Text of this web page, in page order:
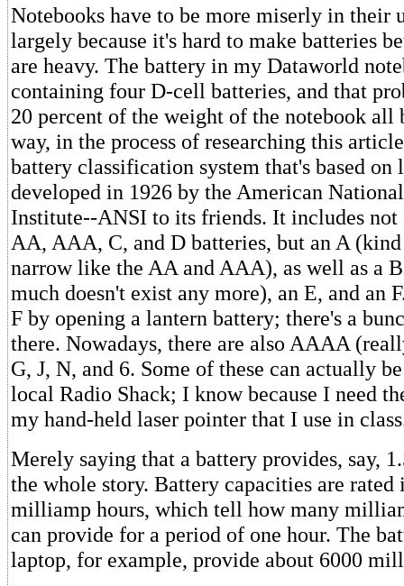
Notebooks have to be more miserly in their
largely because it's hard to make batteries
are heavy. The battery in my Dataworld
containing four D-cell batteries, and that
20 percent of the weight of the notebook
way, in the process of researching this
battery classification system that's based on
developed in 1926 by the American
Institute--ANSI to its friends. It includes not
AA, AAA, C, and D batteries, but an A
narrow like the AA and AAA), as well as a
much doesn't exist any more), an E, and an
F by opening a lantern battery; there's a
there. Nowadays, there are also AAAA
G, J, N, and 6. Some of these can actually
local Radio Shack; I know because I need
my hand-held laser pointer that I use in
Merely saying that a battery provides, say,
the whole story. Battery capacities are rated
milliamp hours, which tell how many
can provide for a period of one hour. The
laptop, for example, provide about 6000